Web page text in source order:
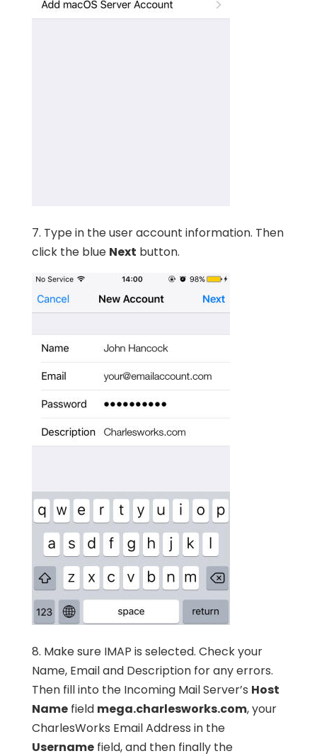
7. Type in the user account information. Then
click the blue Next button.
8. Make sure IMAP is selected. Check your
Name, Email and Description for any errors.
Then fill into the Incoming Mail Server’s Host
Namefield mega.charlesworks.com, your
CharlesWorks Email Address in the
Usernamefield, and then finally the